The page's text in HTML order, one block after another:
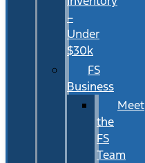
–
Under
$30k
FS
Business
Meet
the
FS
Team